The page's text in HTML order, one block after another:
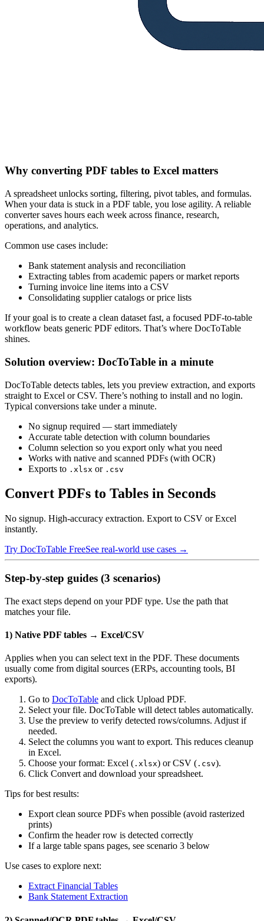
Why converting PDF tables to Excel matters
A spreadsheet unlocks sorting, filtering, pivot tables, and formulas.
When your data is stuck in a PDF table, you lose agility. A reliable
converter saves hours each week across finance, research,
operations, and analytics.
Common use cases include:
Bank statement analysis and reconciliation
Extracting tables from academic papers or market reports
Turning invoice line items into a CSV
Consolidating supplier catalogs or price lists
If your goal is to create a clean dataset fast, a focused PDF‑to‑table
workflow beats generic PDF editors. That’s where DocToTable
shines.
Solution overview: DocToTable in a minute
DocToTable detects tables, lets you preview extraction, and exports
straight to Excel or CSV. There’s nothing to install and no login.
Typical conversions take under a minute.
No signup required — start immediately
Accurate table detection with column boundaries
Column selection so you export only what you need
Works with native and scanned PDFs (with OCR)
Exports to .xlsx or .csv
Convert PDFs to Tables in Seconds
No signup. High-accuracy extraction. Export to CSV or Excel
instantly.
Try DocToTable FreeSee real-world use cases →
Step‑by‑step guides (3 scenarios)
The exact steps depend on your PDF type. Use the path that
matches your file.
1) Native PDF tables → Excel/CSV
Applies when you can select text in the PDF. These documents
usually come from digital sources (ERPs, accounting tools, BI
exports).
Go to DocToTable and click Upload PDF.
Select your file. DocToTable will detect tables automatically.
Use the preview to verify detected rows/columns. Adjust if
needed.
Select the columns you want to export. This reduces cleanup
in Excel.
Choose your format: Excel ( .xlsx) or CSV ( .csv).
Click Convert and download your spreadsheet.
Tips for best results:
Export clean source PDFs when possible (avoid rasterized
prints)
Confirm the header row is detected correctly
If a large table spans pages, see scenario 3 below
Use cases to explore next:
Extract Financial Tables
Bank Statement Extraction